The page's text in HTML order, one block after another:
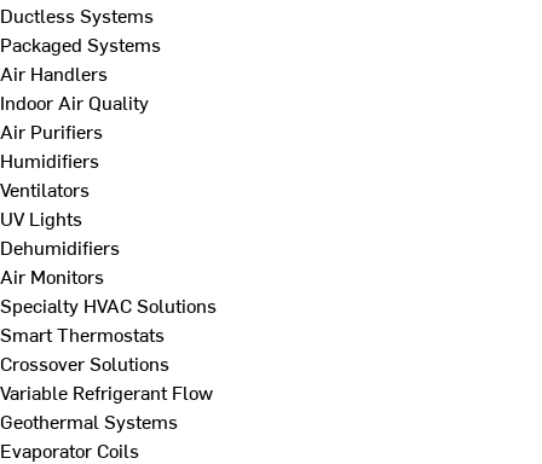
Ductless Systems
Packaged Systems
Air Handlers
Indoor Air Quality
Air Purifiers
Humidifiers
Ventilators
UV Lights
Dehumidifiers
Air Monitors
Specialty HVAC Solutions
Smart Thermostats
Crossover Solutions
Variable Refrigerant Flow
Geothermal Systems
Evaporator Coils